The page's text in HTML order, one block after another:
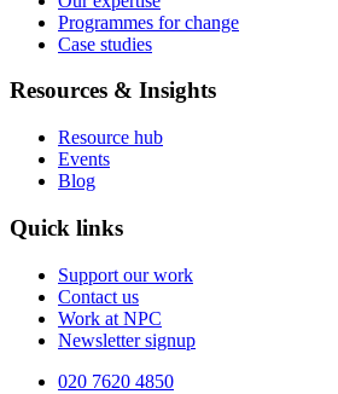
Programmes for change
Case studies
Resources & Insights
Resource hub
Events
Blog
Quick links
Support our work
Contact us
Work at NPC
Newsletter signup
020 7620 4850